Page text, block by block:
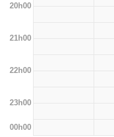
20h00
21h00
22h00
23h00
00h00